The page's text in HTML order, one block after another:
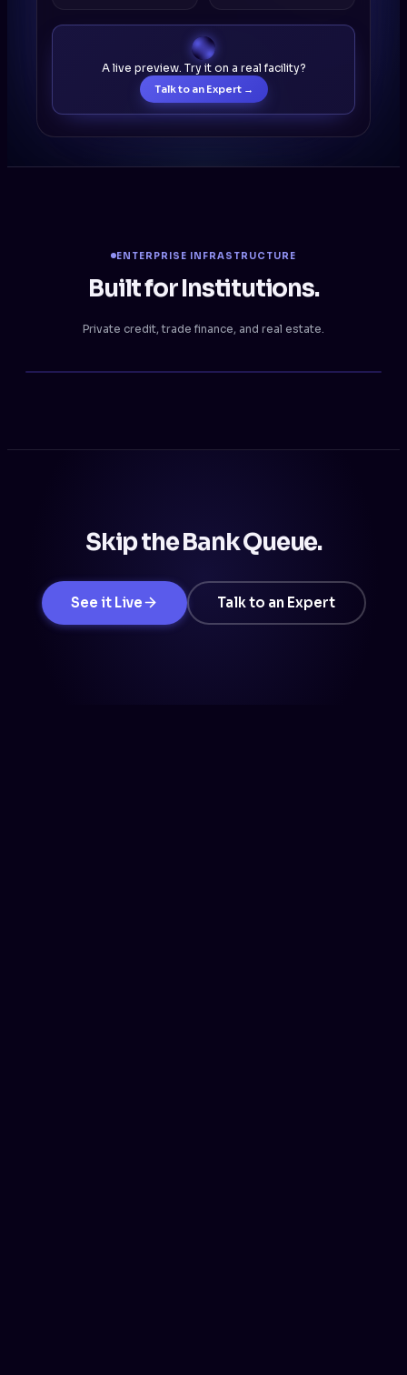
A live preview. Try it on a real facility?
Talk to an Expert →
ENTERPRISE INFRASTRUCTURE
Built for Institutions.
Private credit, trade finance, and real estate.
Skip the Bank Queue.
See it Live Talk to an Expert